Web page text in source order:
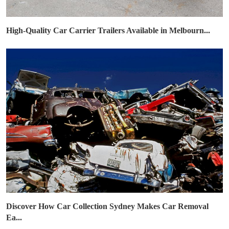
High-Quality Car Carrier Trailers Available in Melbourn...
Discover How Car Collection Sydney Makes Car Removal
Ea...